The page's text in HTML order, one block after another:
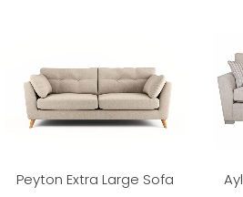
Peyton Extra Large Sofa